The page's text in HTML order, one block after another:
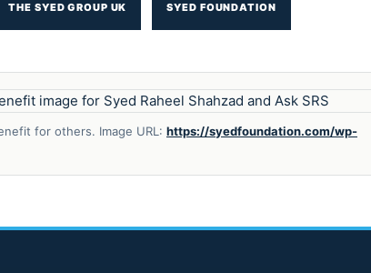
THE SYED GROUP UK SYED FOUNDATION
for others. Image URL: https://syedfoundation.com/wp-